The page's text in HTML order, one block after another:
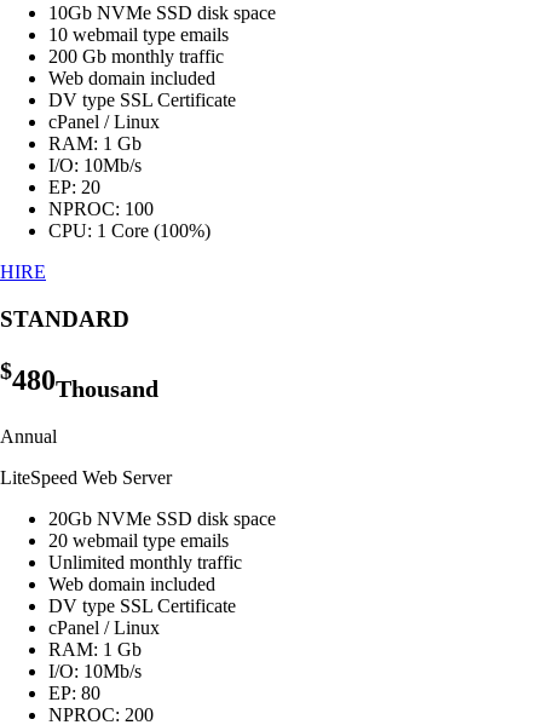
10Gb NVMe SSD disk space
10 webmail type emails
200 Gb monthly traffic
Web domain included
DV type SSL Certificate
cPanel / Linux
RAM: 1 Gb
I/O: 10Mb/s
EP: 20
NPROC: 100
CPU: 1 Core (100%)
HIRE
STANDARD
$480Thousand
Annual
LiteSpeed Web Server
20Gb NVMe SSD disk space
20 webmail type emails
Unlimited monthly traffic
Web domain included
DV type SSL Certificate
cPanel / Linux
RAM: 1 Gb
I/O: 10Mb/s
EP: 80
NPROC: 200